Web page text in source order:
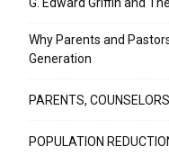
Why Parents and
Generation
PARENTS,
POPULATION